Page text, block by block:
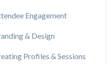
Engagement
& Design
Profiles & Sessions